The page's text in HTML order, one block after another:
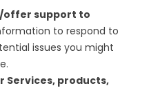
offer support to
to respond to
issues you might
Services, products,